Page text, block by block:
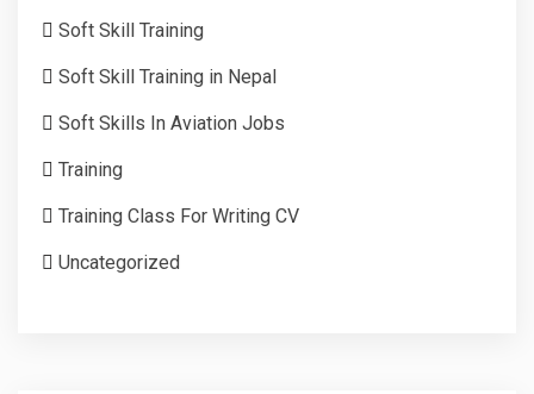
Soft Skill Training
Soft Skill Training in Nepal
Soft Skills In Aviation Jobs
Training
Training Class For Writing CV
Uncategorized